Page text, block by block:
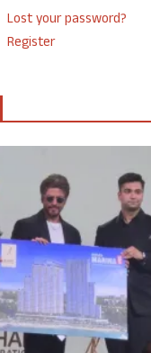
Lost your password?
Register